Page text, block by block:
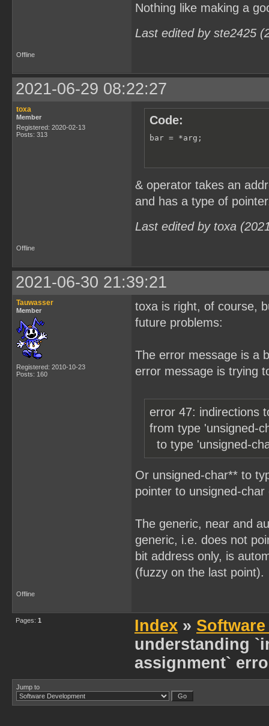
Nothing like making a
Last edited by ste2425
Offline
2021-06-29 08:22:27
toxa
Member
Registered: 2020-02-13
Posts: 313
Code:
bar = *arg;
& operator takes an
and has a type of
Last edited by toxa
Offline
2021-06-30 21:39:21
Tauwasser
Member
Registered: 2010-10-23
Posts: 160
toxa is right, of course,
future problems:
The error message is a
error message is trying
error 47: indirections
from type 'unsigned-
to type 'unsigned-
Or unsigned-char** to
pointer to unsigned-
The generic, near and
generic, i.e. does not
bit address only, is
(fuzzy on the last point).
Offline
Pages: 1 Index »
understanding
assignment`
Jump to